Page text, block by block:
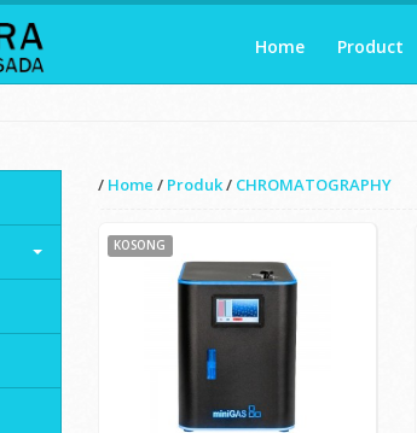
Home Product
/ Home / Produk/ CHROMATOGRAPHY
KOSONG